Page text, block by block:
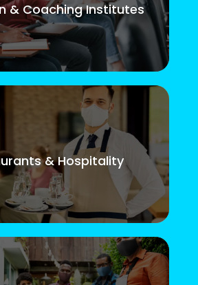
& Coaching Institutes
& Hospitality